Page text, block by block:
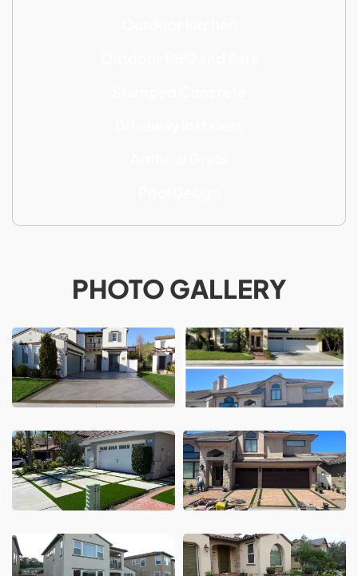
PHOTO GALLERY